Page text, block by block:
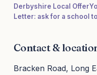
Derbyshire Local Offer
Letter: ask for a school
Contact &
Bracken Road, Long